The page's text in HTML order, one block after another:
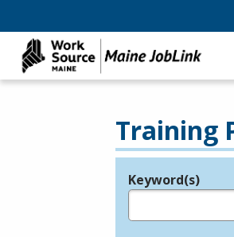
Training
Legend
Keyword(s)